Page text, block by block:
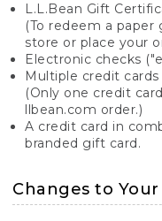
L.L.Bean Gift
(To redeem a
store or place your
Electronic checks
Multiple credit cards
(Only one credit
llbean.com order.)
A credit card in
branded gift card.
Changes to